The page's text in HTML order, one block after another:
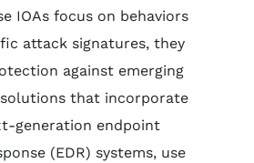
IOAs focus on behaviors
attack signatures, they
against emerging
that incorporate
generation endpoint
(EDR) systems, use